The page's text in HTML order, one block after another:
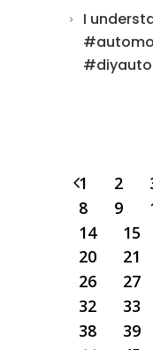
I
#diyauto
1 2
8
9
14
15
20
21
26
27
32
33
38
39